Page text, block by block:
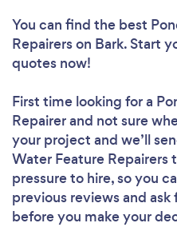
You can find the best
Repairerson Bark. Start
quotes now!
First time looking for a
Repairerand not sure
your project and we’ll
Water Feature Repairers
pressure to hire, so you
previous reviews and
before you make your